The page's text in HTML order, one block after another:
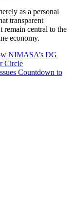
as a personal
transparent
remain central to the
economy.
NIMASA’s DG
Circle
Countdown to